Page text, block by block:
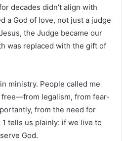
decades didn’t align with
a God of love, not just a judge
the Judge became our
was replaced with the gift of
ministry. People called me
free—from legalism, from fear-
from the need for
1 tells us plainly: if we live to
God.